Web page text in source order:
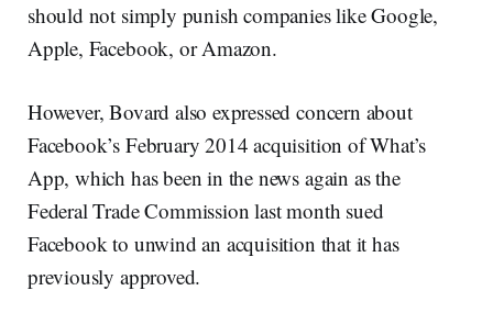
should not simply punish companies like Google,
Apple, Facebook, or Amazon.
However, Bovard also expressed concern about
Facebook’s February 2014 acquisition of What’s
App, which has been in the news again as the
Federal Trade Commission last month sued
Facebook to unwind an acquisition that it has
previously approved.